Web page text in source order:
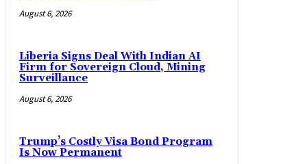
August 6, 2026
Liberia Signs Deal With Indian AI
Firm for Sovereign Cloud, Mining
Surveillance
August 6, 2026
Trump’s Costly Visa Bond Program
Is Now Permanent